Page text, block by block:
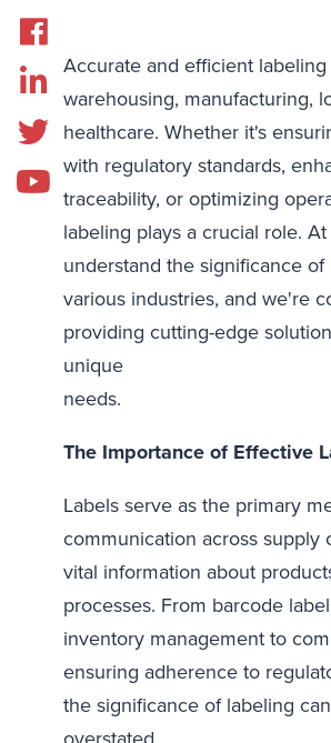
Accurate and efficient
warehousing, manufacturing,
healthcare. Whether it's
with regulatory standards,
traceability, or optimizing
labeling plays a crucial role. At
understand the significance of
various industries, and we're
providing cutting-edge
unique
The Importance of Effective
Labels serve as the primary
communication across supply
vital information about
processes. From barcode
inventory management to
ensuring adherence to
the significance of labeling
overstated.